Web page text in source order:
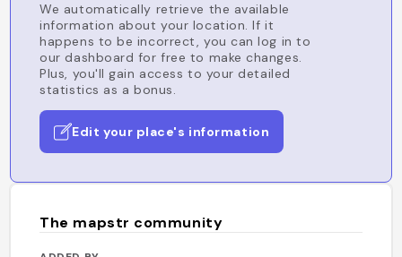
We automatically retrieve the available
information about your location. If it
happens to be incorrect, you can log in to
our dashboard for free to make changes.
Plus, you'll gain access to your detailed
statistics as a bonus.
Edit your place's information
The mapstr community